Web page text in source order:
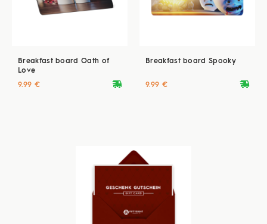
Breakfast board Oath of
Love
deliveryvan
9.99 €
Breakfast board Spooky
deliveryvan
9.99 €